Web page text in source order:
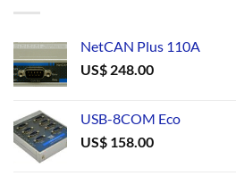
NetCAN Plus 110A
US$ 248.00
USB-8COM Eco
US$ 158.00